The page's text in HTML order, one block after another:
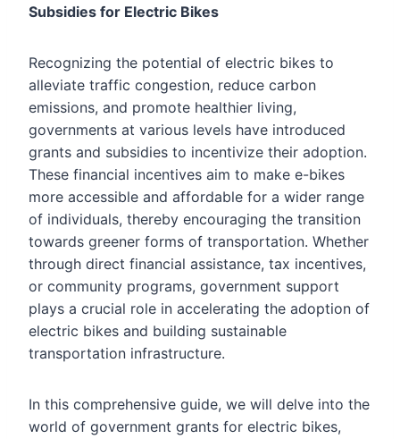
Subsidies for Electric Bikes
Recognizing the potential of electric bikes to
alleviate traffic congestion, reduce carbon
emissions, and promote healthier living,
governments at various levels have introduced
grants and subsidies to incentivize their adoption.
These financial incentives aim to make e-bikes
more accessible and affordable for a wider range
of individuals, thereby encouraging the transition
towards greener forms of transportation. Whether
through direct financial assistance, tax incentives,
or community programs, government support
plays a crucial role in accelerating the adoption of
electric bikes and building sustainable
transportation infrastructure.
In this comprehensive guide, we will delve into the
world of government grants for electric bikes,